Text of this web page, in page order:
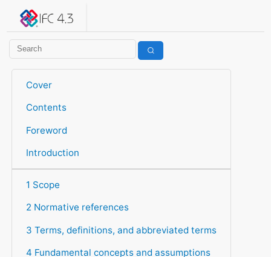
IFC 4.3.2.20260630 (IFC4X3_ADD2)
Cover
Contents
Foreword
Introduction
1 Scope
2 Normative references
3 Terms, definitions, and abbreviated terms
4 Fundamental concepts and assumptions